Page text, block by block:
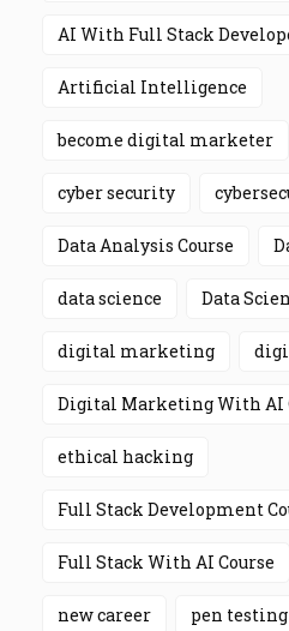
AI With Full Stack
Artificial Intelligence
become digital marketer
cyber security
Data Analysis Course
data science Data
digital marketing
Digital Marketing With AI
ethical hacking
Full Stack Development
Full Stack With AI Course
new career pen testing